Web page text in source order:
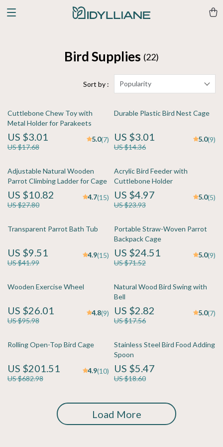
Bird Supplies (22)
Sort by : Popularity
Cuttlebone Chew Toy with
Metal Holder for Parakeets
US $3.01
US $17.68
5.0(7)
Durable Plastic Bird Nest Cage
US $3.01
US $14.36
5.0(9)
Adjustable Natural Wooden
Parrot Climbing Ladder for Cage
US $10.82
US $27.80
4.7(15)
Acrylic Bird Feeder with
Cuttlebone Holder
US $4.97
US $23.93
5.0(5)
Transparent Parrot Bath Tub
US $9.51
US $41.99
4.9(15)
Portable Straw-Woven Parrot
Backpack Cage
US $24.51
US $71.52
5.0(9)
Wooden Exercise Wheel
US $26.01
US $95.98
4.8(9)
Natural Wood Bird Swing with
Bell
US $2.82
US $17.56
5.0(7)
Rolling Open-Top Bird Cage
US $201.51
US $682.98
4.9(10)
Stainless Steel Bird Food Adding
Spoon
US $5.47
US $18.60
Load More